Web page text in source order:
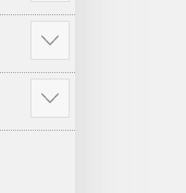
more
Show
more
Show
more